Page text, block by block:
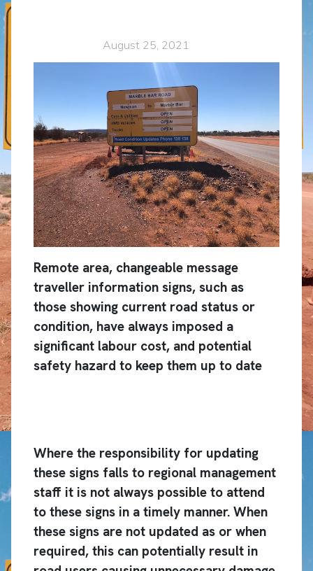
August 25, 2021
Remote area, changeable message
traveller information signs, such as
those showing current road status or
condition, have always imposed a
significant labour cost, and potential
safety hazard to keep them up to date
Where the responsibility for updating
these signs falls to regional management
staff it is not always possible to attend
to these signs in a timely manner. When
these signs are not updated as or when
required, this can potentially result in